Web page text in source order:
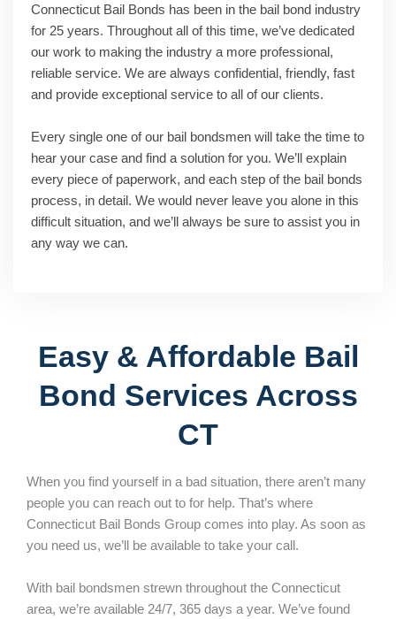
Connecticut Bail Bonds has been in the bail bond industry
for 25 years. Throughout all of this time, we’ve dedicated
our work to making the industry a more professional,
reliable service. We are always confidential, friendly, fast
and provide exceptional service to all of our clients.
Every single one of our bail bondsmen will take the time to
hear your case and find a solution for you. We’ll explain
every piece of paperwork, and each step of the bail bonds
process, in detail. We would never leave you alone in this
difficult situation, and we’ll always be sure to assist you in
any way we can.
Easy & Affordable Bail
Bond Services Across
CT
When you find yourself in a bad situation, there aren’t many
people you can reach out to for help. That’s where
Connecticut Bail Bonds Group comes into play. As soon as
you need us, we’ll be available to take your call.
With bail bondsmen strewn throughout the Connecticut
area, we’re available 24/7, 365 days a year. We’ve found